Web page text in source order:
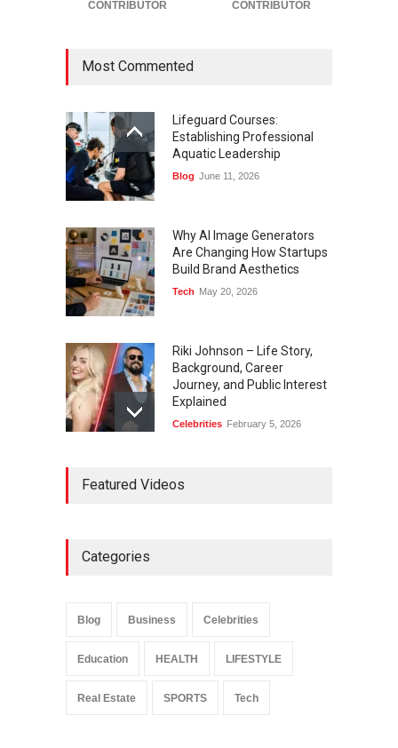
CONTRIBUTOR CONTRIBUTOR
Most Commented
Lifeguard Courses:
Establishing Professional
Aquatic Leadership
Blog June 11, 2026
Why AI Image Generators
Are Changing How Startups
Build Brand Aesthetics
Tech May 20, 2026
Riki Johnson – Life Story,
Background, Career
Journey, and Public Interest
Explained
Celebrities February 5, 2026
and Legacy
Influence
Featured Videos
Categories
Blog Business Celebrities
Education HEALTH LIFESTYLE
Real Estate SPORTS Tech